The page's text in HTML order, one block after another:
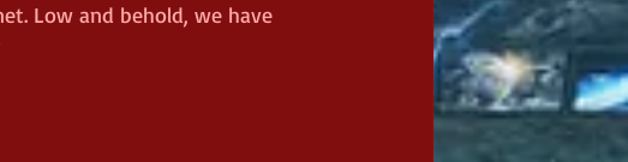
Low and behold, we have